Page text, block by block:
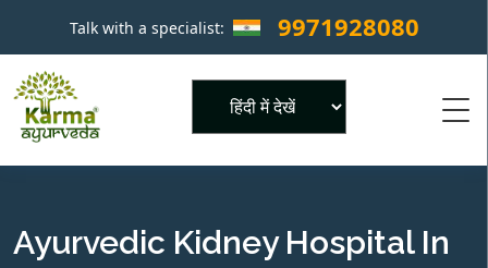
Talk with a specialist: 9971928080 ×
Ayurvedic Kidney Hospital In